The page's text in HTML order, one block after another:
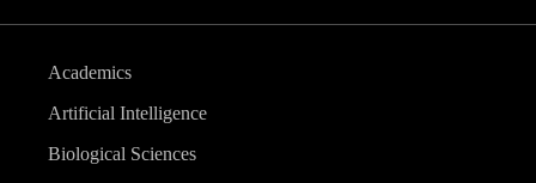
Academics
Artificial Intelligence
Biological Sciences